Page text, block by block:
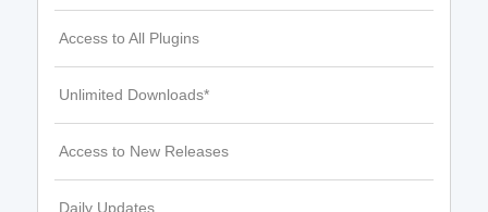
Access to All Plugins
Unlimited Downloads*
Access to New Releases
Daily Updates